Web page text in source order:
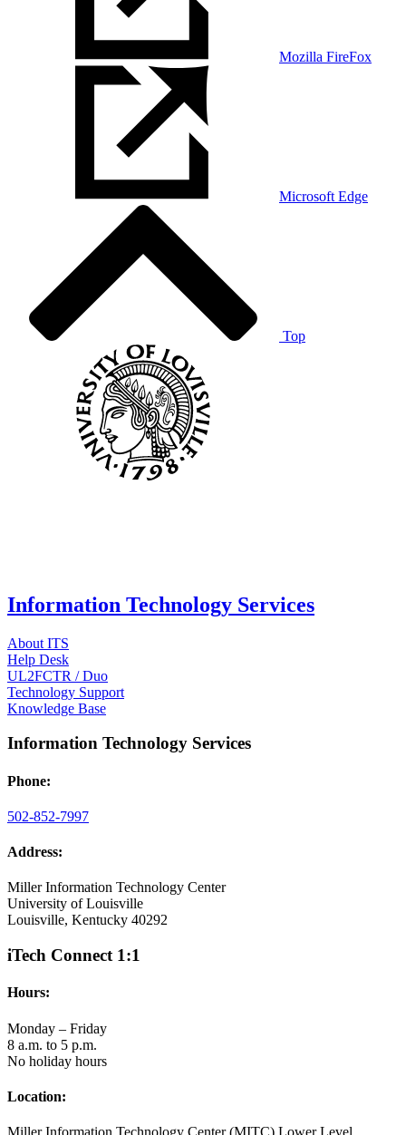
Mozilla FireFox
Microsoft Edge
Top
Information Technology Services
About ITS
Help Desk
UL2FCTR / Duo
Technology Support
Knowledge Base
Information Technology Services
Phone:
502-852-7997
Address:
Miller Information Technology Center
University of Louisville
Louisville, Kentucky 40292
iTech Connect 1:1
Hours:
Monday – Friday
8 a.m. to 5 p.m.
No holiday hours
Location: